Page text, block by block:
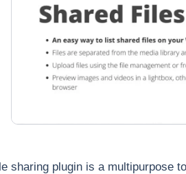
sharing plugin is a multipurpose